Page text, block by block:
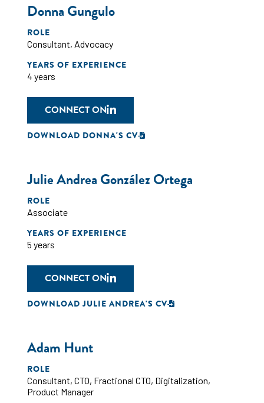
Donna Gungulo
ROLE
Consultant, Advocacy
YEARS OF EXPERIENCE
4 years
CONNECT ON
DOWNLOAD DONNA'S CV
Julie Andrea González Ortega
ROLE
Associate
YEARS OF EXPERIENCE
5 years
CONNECT ON
DOWNLOAD JULIE ANDREA'S CV
Adam Hunt
ROLE
Consultant, CTO, Fractional CTO, Digitalization,
Product Manager